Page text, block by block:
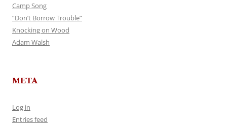
Camp Song
“Don’t Borrow Trouble”
Knocking on Wood
Adam Walsh
META
Log in
Entries feed